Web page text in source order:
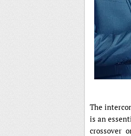
The
is an
crossover